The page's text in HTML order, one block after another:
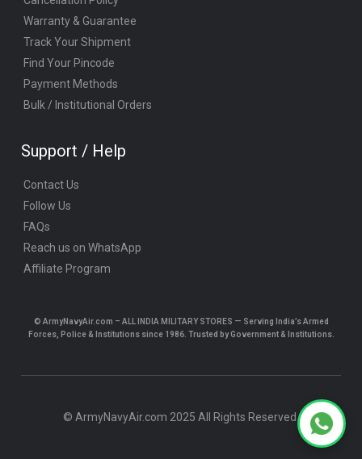
Warranty & Guarantee
Track Your Shipment
Find Your Pincode
Payment Methods
Bulk / Institutional Orders
Support / Help
Contact Us
Follow Us
FAQs
Reach us on WhatsApp
Affiliate Program
© ArmyNavyAir.com – ALL INDIA MILITARY STORES — Serving India’s Armed
Forces, Police & Institutions since 1986. Trusted by Government & Institutions.
© ArmyNavyAir.com 2025 All Rights Reserved.